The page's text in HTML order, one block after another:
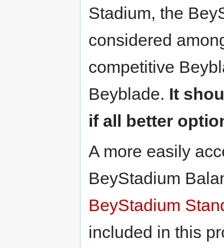
Stadium, the
considered
competitive
Beyblade. It
if all better
A more easily
BeyStadium
BeyStadium
included in this